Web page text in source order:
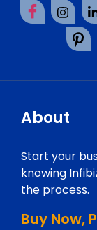
About
Start your
knowing
the process.
Buy Now,